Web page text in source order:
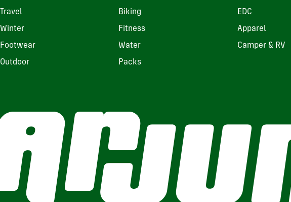
Travel Biking EDC
Winter Fitness Apparel
Footwear Water Camper & RV
Outdoor Packs